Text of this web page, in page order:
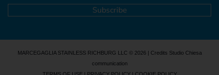
MARCEGAGLIA STAINLESS RICHBURG LLC © 2026 | Credits Studio Chiesa
communication